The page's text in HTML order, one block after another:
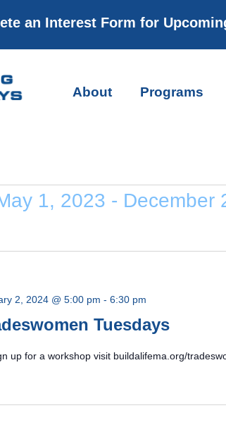
an Interest Form for
About Programs
1, 2023 - December
Tuesdays
2, 2024 @ 5:00 pm - 6:30 pm
up for a workshop visit buildalifema.org/